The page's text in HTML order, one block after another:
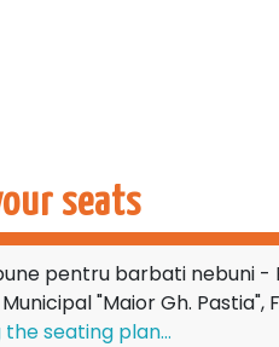
seats
pentru barbati nebuni -
"Maior Gh. Pastia",
the seating plan...